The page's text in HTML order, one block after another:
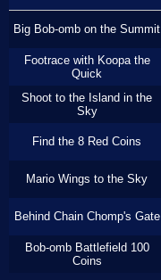
Big Bob-omb on the Summit
Footrace with Koopa the
Quick
Shoot to the Island in the
Sky
Find the 8 Red Coins
Mario Wings to the Sky
Behind Chain Chomp's Gate
Bob-omb Battlefield 100
Coins